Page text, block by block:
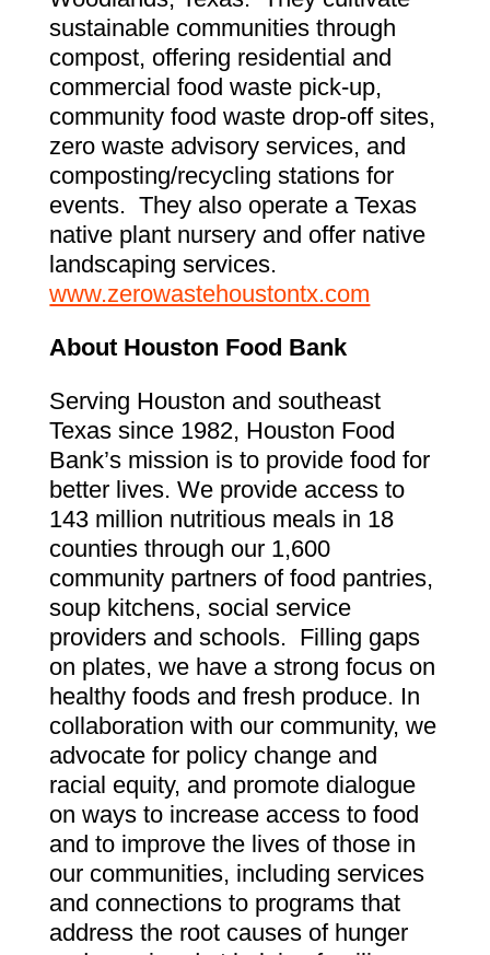
sustainable communities through
compost, offering residential and
commercial food waste pick-up,
community food waste drop-off sites,
zero waste advisory services, and
composting/recycling stations for
events. They also operate a Texas
native plant nursery and offer native
landscaping services.
www.zerowastehoustontx.com
About Houston Food Bank
Serving Houston and southeast
Texas since 1982, Houston Food
Bank’s mission is to provide food for
better lives. We provide access to
143 million nutritious meals in 18
counties through our 1,600
community partners of food pantries,
soup kitchens, social service
providers and schools. Filling gaps
on plates, we have a strong focus on
healthy foods and fresh produce. In
collaboration with our community, we
advocate for policy change and
racial equity, and promote dialogue
on ways to increase access to food
and to improve the lives of those in
our communities, including services
and connections to programs that
address the root causes of hunger